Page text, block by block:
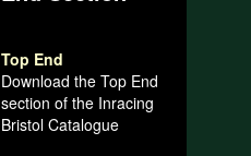
Top End
Download the Top End
section of the Inracing
Bristol Catalogue